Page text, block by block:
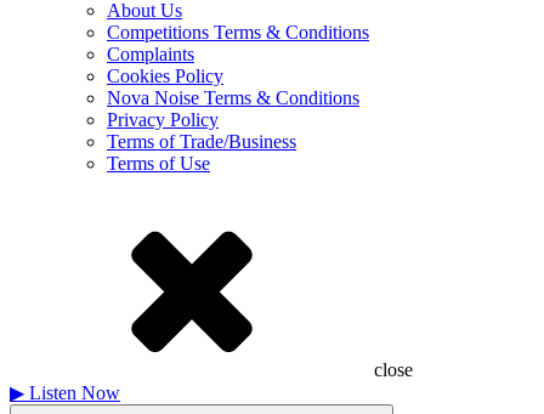
About Us
Competitions Terms & Conditions
Complaints
Cookies Policy
Nova Noise Terms & Conditions
Privacy Policy
Terms of Trade/Business
Terms of Use
close
▶ Listen Now